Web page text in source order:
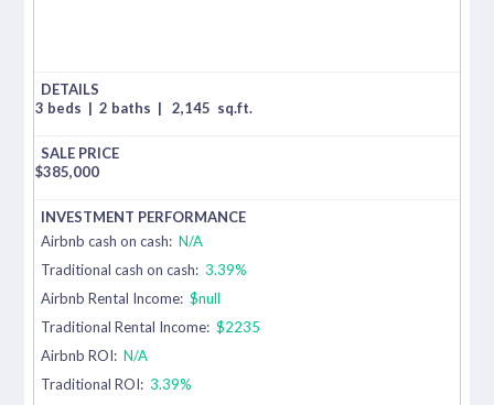
3 beds | 2 baths | 2,145 sq.ft.
$385,000
Airbnb cash on cash: N/A
Traditional cash on cash: 3.39%
Airbnb Rental Income: $null
Traditional Rental Income: $2235
Airbnb ROI: N/A
Traditional ROI: 3.39%